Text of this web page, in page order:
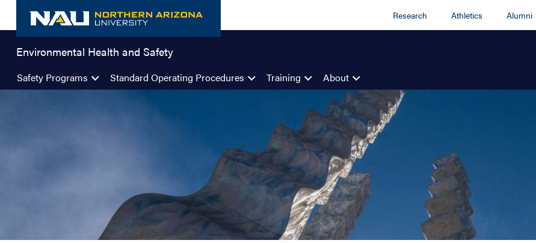
content
Research Athletics Alumni
Environmental Health and Safety
Safety Programs Standard Operating Procedures Training About